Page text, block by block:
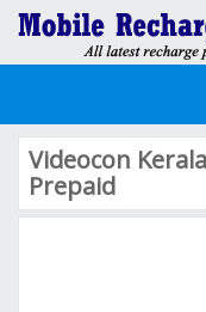
Videocon
Prepaid